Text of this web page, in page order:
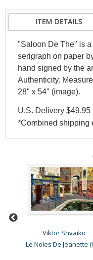
ITEM DETAILS
"Saloon De The" is
serigraph on paper
hand signed by the
Authenticity.
28" x 54" (image).
U.S. Delivery $49.95
*Combined shipping
Viktor Shvaiko